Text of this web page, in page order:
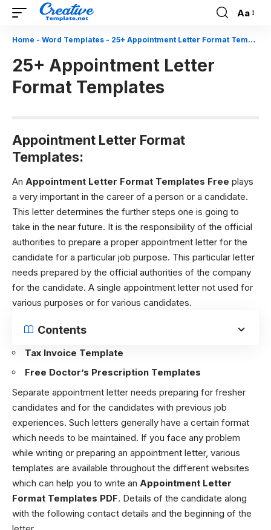
Font
Aa
Home - Word Templates - 25+ Appointment Letter Format Templates
25+ Appointment Letter
Format Templates
Appointment Letter Format
Templates:
An Appointment Letter Format Templates Free plays
a very important in the career of a person or a candidate.
This letter determines the further steps one is going to
take in the near future. It is the responsibility of the official
authorities to prepare a proper appointment letter for the
candidate for a particular job purpose. This particular letter
needs prepared by the official authorities of the company
for the candidate. A single appointment letter not used for
various purposes or for various candidates.
Contents
Tax Invoice Template
Free Doctor’s Prescription Templates
Separate appointment letter needs preparing for fresher
candidates and for the candidates with previous job
experiences. Such letters generally have a certain format
which needs to be maintained. If you face any problem
while writing or preparing an appointment letter, various
templates are available throughout the different websites
which can help you to write an Appointment Letter
Format Templates PDF. Details of the candidate along
with the following contact details and the beginning of the